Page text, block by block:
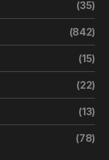
(35)
(842)
(15)
(22)
(13)
(78)